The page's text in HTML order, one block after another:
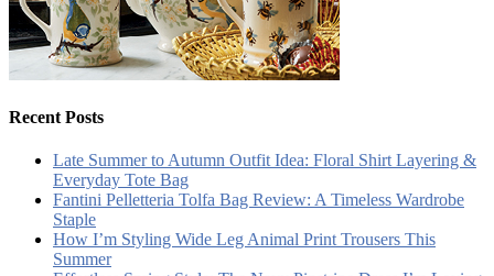
Recent Posts
Late Summer to Autumn Outfit Idea: Floral Shirt Layering &
Everyday Tote Bag
Fantini Pelletteria Tolfa Bag Review: A Timeless Wardrobe
Staple
How I’m Styling Wide Leg Animal Print Trousers This
Summer